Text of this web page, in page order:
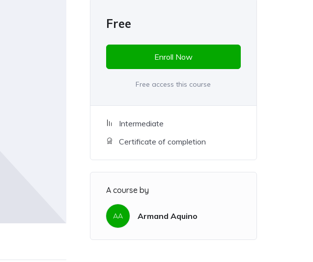
Free
Enroll Now
Free access this course
Intermediate
Certificate of completion
A course by
AA Armand Aquino